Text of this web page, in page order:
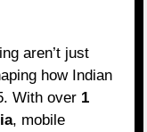
how Indian
With over 1
, mobile